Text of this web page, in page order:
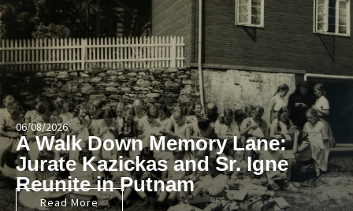
06/08/2026
A Walk Down Memory Lane:
Jurate Kazickas and Sr. Igne
Reunite in Putnam
Read More